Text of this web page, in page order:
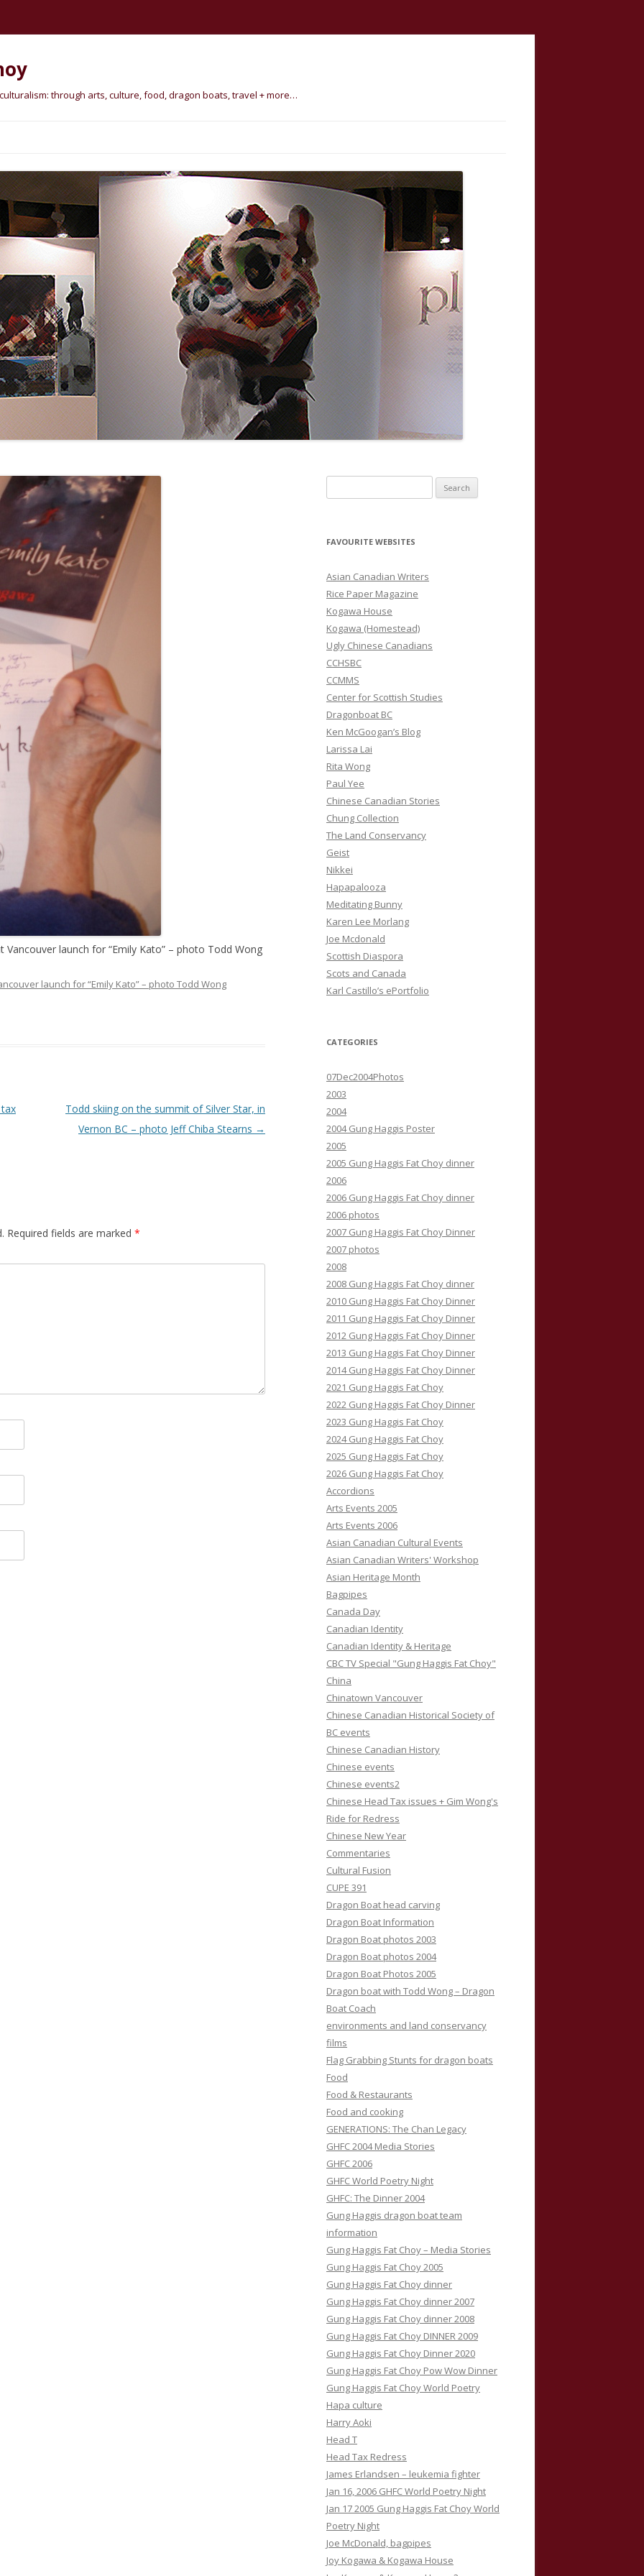
through arts, culture, food, dragon boats, travel + more…
launch for “Emily Kato” – photo Todd Wong
launch for “Emily Kato” – photo Todd Wong
Todd skiing on the summit of Silver Star, in
Vernon BC – photo Jeff Chiba Stearns →
Required fields are marked *
e
r
h
f
o
r
:
FAVOURITE WEBSITES
Asian Canadian Writers
Rice Paper Magazine
Kogawa House
Kogawa (Homestead)
Ugly Chinese Canadians
CCHSBC
CCMMS
Center for Scottish Studies
Dragonboat BC
Ken McGoogan’s Blog
Larissa Lai
Rita Wong
Paul Yee
Chinese Canadian Stories
Chung Collection
The Land Conservancy
Geist
Nikkei
Hapapalooza
Meditating Bunny
Karen Lee Morlang
Joe Mcdonald
Scottish Diaspora
Scots and Canada
Karl Castillo’s ePortfolio
CATEGORIES
07Dec2004Photos
2003
2004
2004 Gung Haggis Poster
2005
2005 Gung Haggis Fat Choy dinner
2006
2006 Gung Haggis Fat Choy dinner
2006 photos
2007 Gung Haggis Fat Choy Dinner
2007 photos
2008
2008 Gung Haggis Fat Choy dinner
2010 Gung Haggis Fat Choy Dinner
2011 Gung Haggis Fat Choy Dinner
2012 Gung Haggis Fat Choy Dinner
2013 Gung Haggis Fat Choy Dinner
2014 Gung Haggis Fat Choy Dinner
2021 Gung Haggis Fat Choy
2022 Gung Haggis Fat Choy Dinner
2023 Gung Haggis Fat Choy
2024 Gung Haggis Fat Choy
2025 Gung Haggis Fat Choy
2026 Gung Haggis Fat Choy
Accordions
Arts Events 2005
Arts Events 2006
Asian Canadian Cultural Events
Asian Canadian Writers' Workshop
Asian Heritage Month
Bagpipes
Canada Day
Canadian Identity
Canadian Identity & Heritage
CBC TV Special "Gung Haggis Fat Choy"
China
Chinatown Vancouver
Chinese Canadian Historical Society of
BC events
Chinese Canadian History
Chinese events
Chinese events2
Chinese Head Tax issues + Gim Wong's
Ride for Redress
Chinese New Year
Commentaries
Cultural Fusion
CUPE 391
Dragon Boat head carving
Dragon Boat Information
Dragon Boat photos 2003
Dragon Boat photos 2004
Dragon Boat Photos 2005
Dragon boat with Todd Wong – Dragon
Boat Coach
environments and land conservancy
films
Flag Grabbing Stunts for dragon boats
Food
Food & Restaurants
Food and cooking
GENERATIONS: The Chan Legacy
GHFC 2004 Media Stories
GHFC 2006
GHFC World Poetry Night
GHFC: The Dinner 2004
Gung Haggis dragon boat team
information
Gung Haggis Fat Choy – Media Stories
Gung Haggis Fat Choy 2005
Gung Haggis Fat Choy dinner
Gung Haggis Fat Choy dinner 2007
Gung Haggis Fat Choy dinner 2008
Gung Haggis Fat Choy DINNER 2009
Gung Haggis Fat Choy Dinner 2020
Gung Haggis Fat Choy Pow Wow Dinner
Gung Haggis Fat Choy World Poetry
Hapa culture
Harry Aoki
Head T
Head Tax Redress
James Erlandsen – leukemia fighter
Jan 16, 2006 GHFC World Poetry Night
Jan 17 2005 Gung Haggis Fat Choy World
Poetry Night
Joe McDonald, bagpipes
Joy Kogawa & Kogawa House